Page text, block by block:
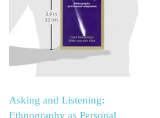
Asking and Listening:
Ethnography as Personal